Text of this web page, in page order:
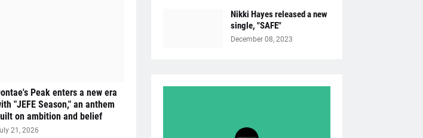
Peak enters a new era
"JEFE Season," an anthem
on ambition and belief
21, 2026
Nikki Hayes released a new
single, "SAFE"
December 08, 2023